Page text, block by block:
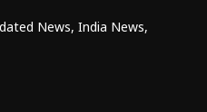
News, India News,